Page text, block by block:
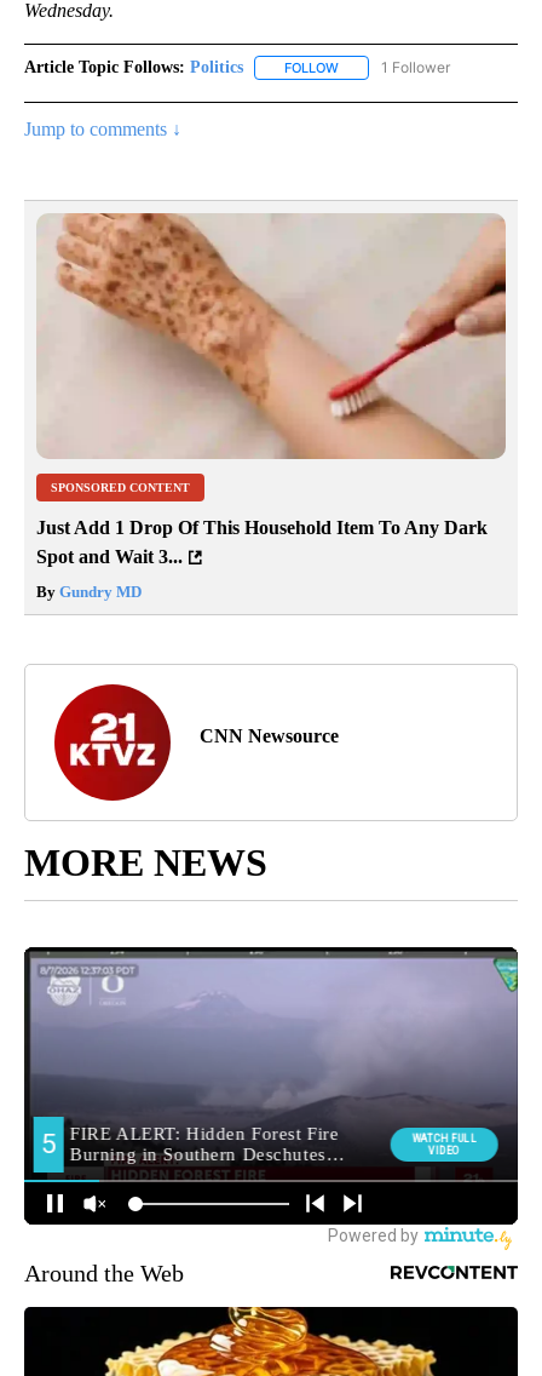
Wednesday.
Article Topic Follows: Politics FOLLOW FOLLOW "POLITICS" TO
1 Follower
Jump to comments ↓
SPONSORED CONTENT
Just Add 1 Drop Of This Household Item To Any Dark
Spot and Wait 3...
By Gundry MD
CNN Newsource
MORE NEWS
Around the Web